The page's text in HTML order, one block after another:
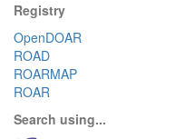
Registry
OpenDOAR
ROAD
ROARMAP
ROAR
Search using...